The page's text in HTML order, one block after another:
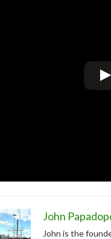
John
John is the